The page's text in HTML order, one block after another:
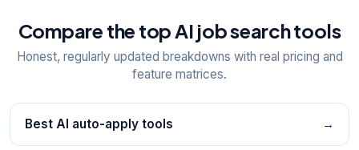
Compare the top AI job search tools
Honest, regularly updated breakdowns with real pricing and
feature matrices.
Best AI auto-apply tools →